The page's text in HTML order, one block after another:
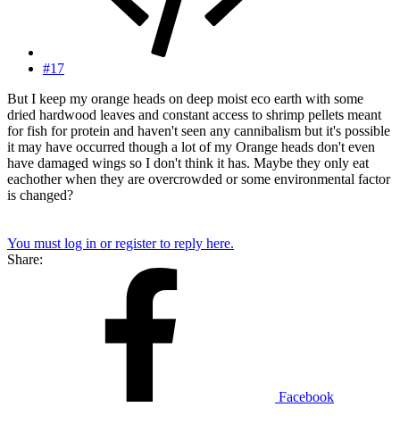
#17
But I keep my orange heads on deep moist eco earth with some
dried hardwood leaves and constant access to shrimp pellets meant
for fish for protein and haven't seen any cannibalism but it's possible
it may have occurred though a lot of my Orange heads don't even
have damaged wings so I don't think it has. Maybe they only eat
eachother when they are overcrowded or some environmental factor
is changed?
You must log in or register to reply here.
Share:
Facebook